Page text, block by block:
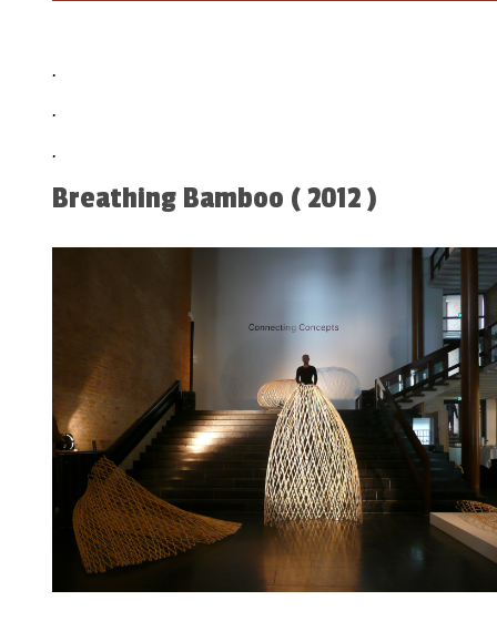
.
.
.
Breathing Bamboo ( 2012 )